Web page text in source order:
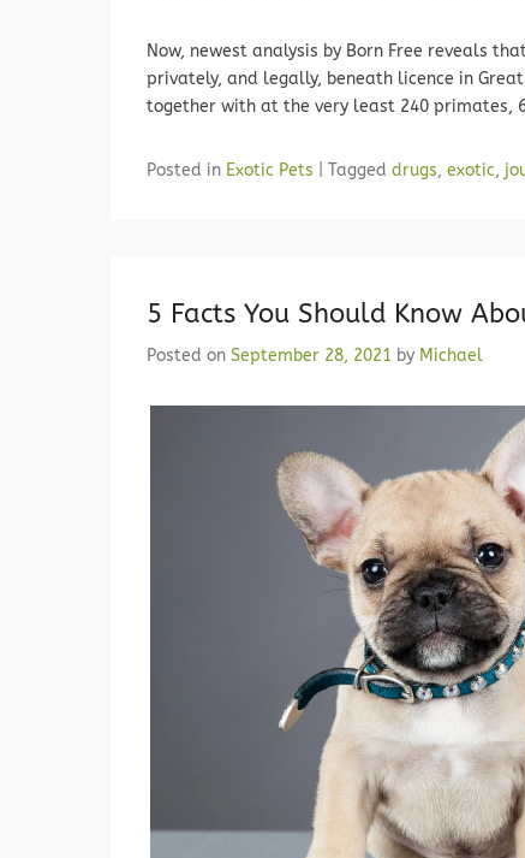
Now, newest analysis by Born Free reveals
privately, and legally, beneath licence in
together with at the very least 240 primates,
Posted in Exotic Pets Tagged drugs, exotic,
5 Facts You Should Know
Posted on September 28, 2021 by Michael